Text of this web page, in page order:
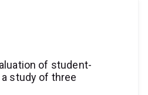
of student-
study of three